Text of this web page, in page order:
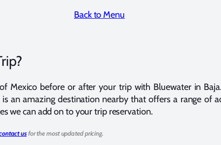
Back to Menu
Mexico before or after your trip with Bluewater in
is an amazing destination nearby that offers a range of
we can add on to your trip reservation.
usfor the most updated pricing.